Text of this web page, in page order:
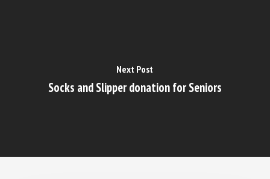
Next Post
Socks and Slipper donation for Seniors